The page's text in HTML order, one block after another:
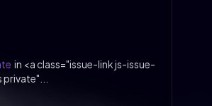
in <a class="issue-link js-issue-